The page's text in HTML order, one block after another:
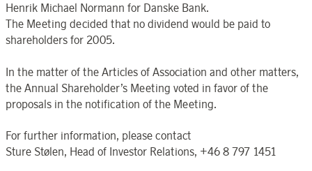
Henrik Michael Normann for Danske Bank.
The Meeting decided that no dividend would be paid to
shareholders for 2005.
In the matter of the Articles of Association and other matters,
the Annual Shareholder’s Meeting voted in favor of the
proposals in the notification of the Meeting.
For further information, please contact
Sture Stølen, Head of Investor Relations, +46 8 797 1451